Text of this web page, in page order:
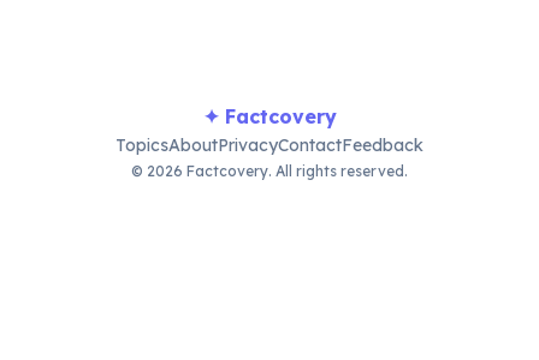
✦ Factcovery
TopicsAboutPrivacyContactFeedback
© 2026 Factcovery. All rights reserved.